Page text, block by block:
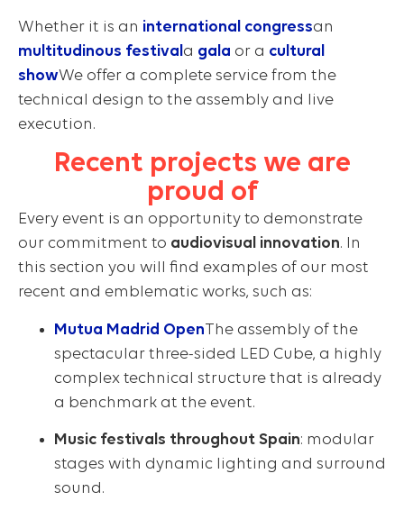
Whether it is an international congressan
multitudinous festival a gala or a cultural
showWe offer a complete service from the
technical design to the assembly and live
execution.
Recent projects we are
proud of
Every event is an opportunity to demonstrate
our commitment to audiovisual innovation. In
this section you will find examples of our most
recent and emblematic works, such as:
Mutua Madrid OpenThe assembly of the
spectacular three-sided LED Cube, a highly
complex technical structure that is already
a benchmark at the event.
Music festivals throughout Spain: modular
stages with dynamic lighting and surround
sound.